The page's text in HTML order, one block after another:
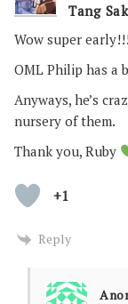
Tang
Wow super
OML Philip has a
Anyways, he’s
nursery of them.
Thank you, Ruby
+1
Reply